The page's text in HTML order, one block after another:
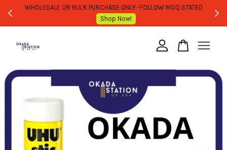
WHOLESALE OR BULK PURCHASE ONLY -FOLLOW MOQ STATED
Shop Now!
Your cart is currently empty.
CONTINUE SHOPPING